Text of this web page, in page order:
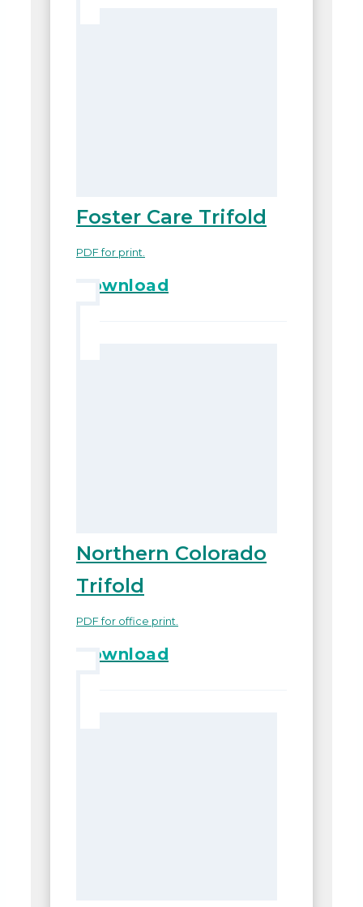
Foster Care Trifold
PDF for print.
Download
Northern Colorado
Trifold
PDF for office print.
Download